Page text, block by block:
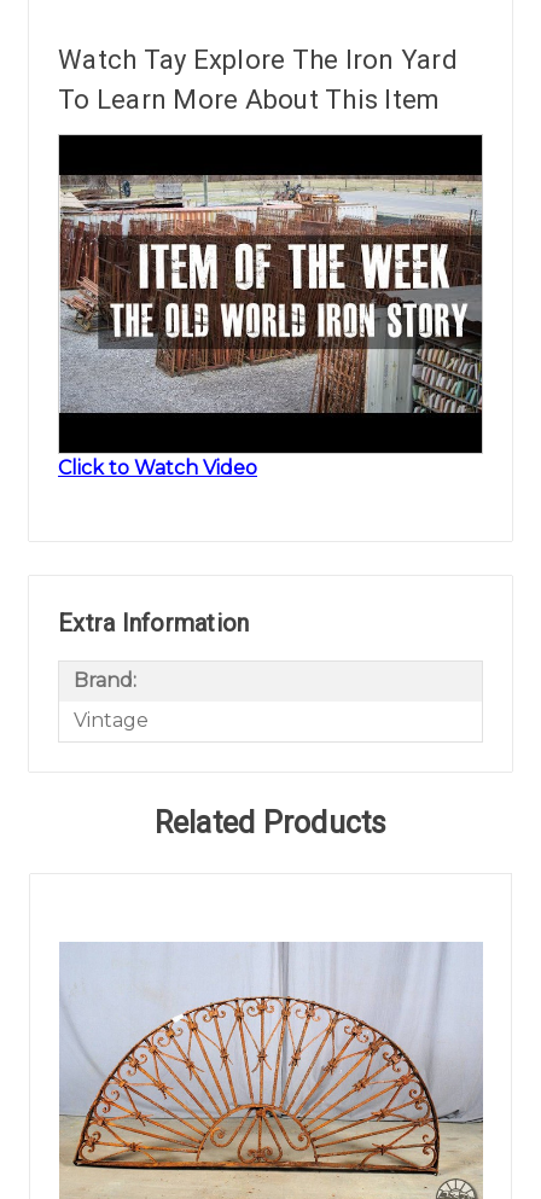
Watch Tay Explore The Iron Yard
To Learn More About This Item
Click to Watch Video
Extra Information
Brand:
Vintage
Related Products